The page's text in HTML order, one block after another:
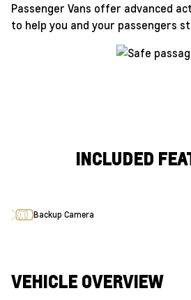
Passenger Vans offer advanced
to help you and your passengers
INCLUDED
Backup Camera
VEHICLE OVERVIEW